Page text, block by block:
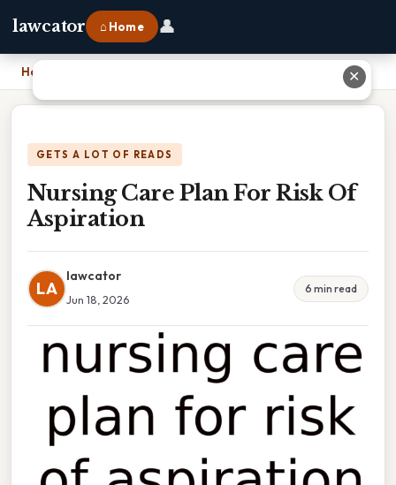
lawcator ⌂ Home 👤
Home
GETS A LOT OF READS
Nursing Care Plan For Risk Of
Aspiration
LA
lawcator
Jun 18, 2026
6 min read
✕